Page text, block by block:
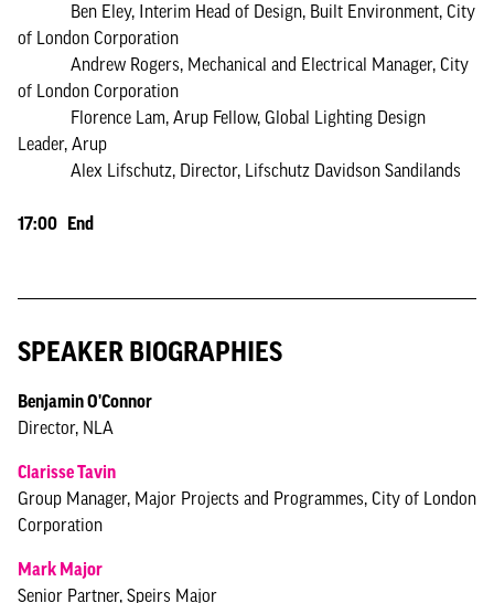
Ben Eley, Interim Head of Design, Built Environment, City
of London Corporation
Andrew Rogers, Mechanical and Electrical Manager, City
of London Corporation
Florence Lam, Arup Fellow, Global Lighting Design
Leader, Arup
Alex Lifschutz, Director, Lifschutz Davidson Sandilands
17:00 End
SPEAKER BIOGRAPHIES
Benjamin O'Connor
Director, NLA
Clarisse Tavin
Group Manager, Major Projects and Programmes, City of London
Corporation
Mark Major
Senior Partner, Speirs Major